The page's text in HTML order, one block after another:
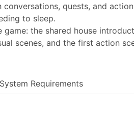
quests, and
to sleep.
the shared house
scenes, and the first action
System Requirements